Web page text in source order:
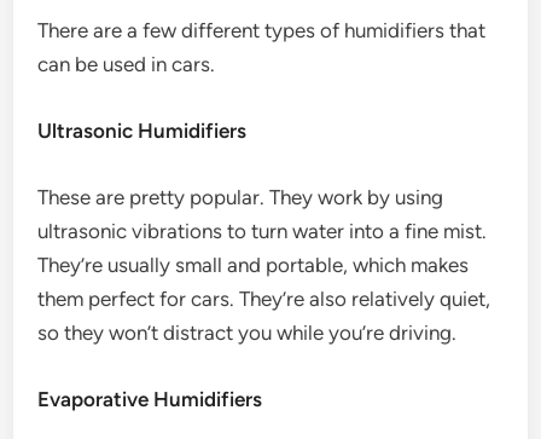
There are a few different types of humidifiers that
can be used in cars.
Ultrasonic Humidifiers
These are pretty popular. They work by using
ultrasonic vibrations to turn water into a fine mist.
They’re usually small and portable, which makes
them perfect for cars. They’re also relatively quiet,
so they won’t distract you while you’re driving.
Evaporative Humidifiers